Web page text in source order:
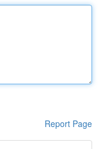
Report Page